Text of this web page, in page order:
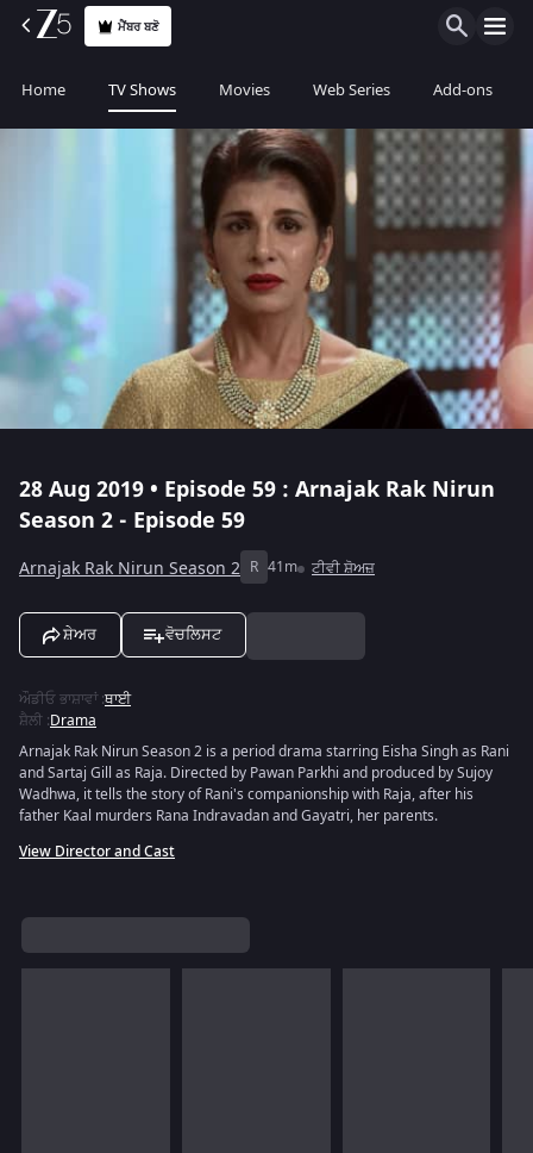
ਮੈਂਬਰ ਬਣੋ
Home TV Shows Movies Web Series Add-ons
28 Aug 2019 • Episode 59 : Arnajak Rak Nirun
Season 2 - Episode 59
Arnajak Rak Nirun Season 2 R 41m ਟੀਵੀ ਸ਼ੋਅਜ਼
ਸ਼ੇਅਰ ਵੋਚਲਿਸਟ
ਔਡੀਓ ਭਾਸ਼ਾਵਾਂ:ਥਾਈ
ਸ਼ੈਲੀ :Drama
Arnajak Rak Nirun Season 2 is a period drama starring Eisha Singh as Rani
and Sartaj Gill as Raja. Directed by Pawan Parkhi and produced by Sujoy
Wadhwa, it tells the story of Rani's companionship with Raja, after his
father Kaal murders Rana Indravadan and Gayatri, her parents.
View Director and Cast